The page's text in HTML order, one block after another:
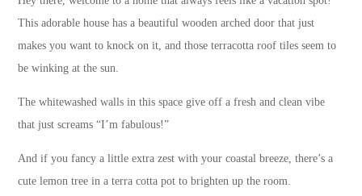
This adorable house has a beautiful wooden arched door that just
makes you want to knock on it, and those terracotta roof tiles seem to
be winking at the sun.
The whitewashed walls in this space give off a fresh and clean vibe
that just screams “I’m fabulous!”
And if you fancy a little extra zest with your coastal breeze, there’s a
cute lemon tree in a terra cotta pot to brighten up the room.